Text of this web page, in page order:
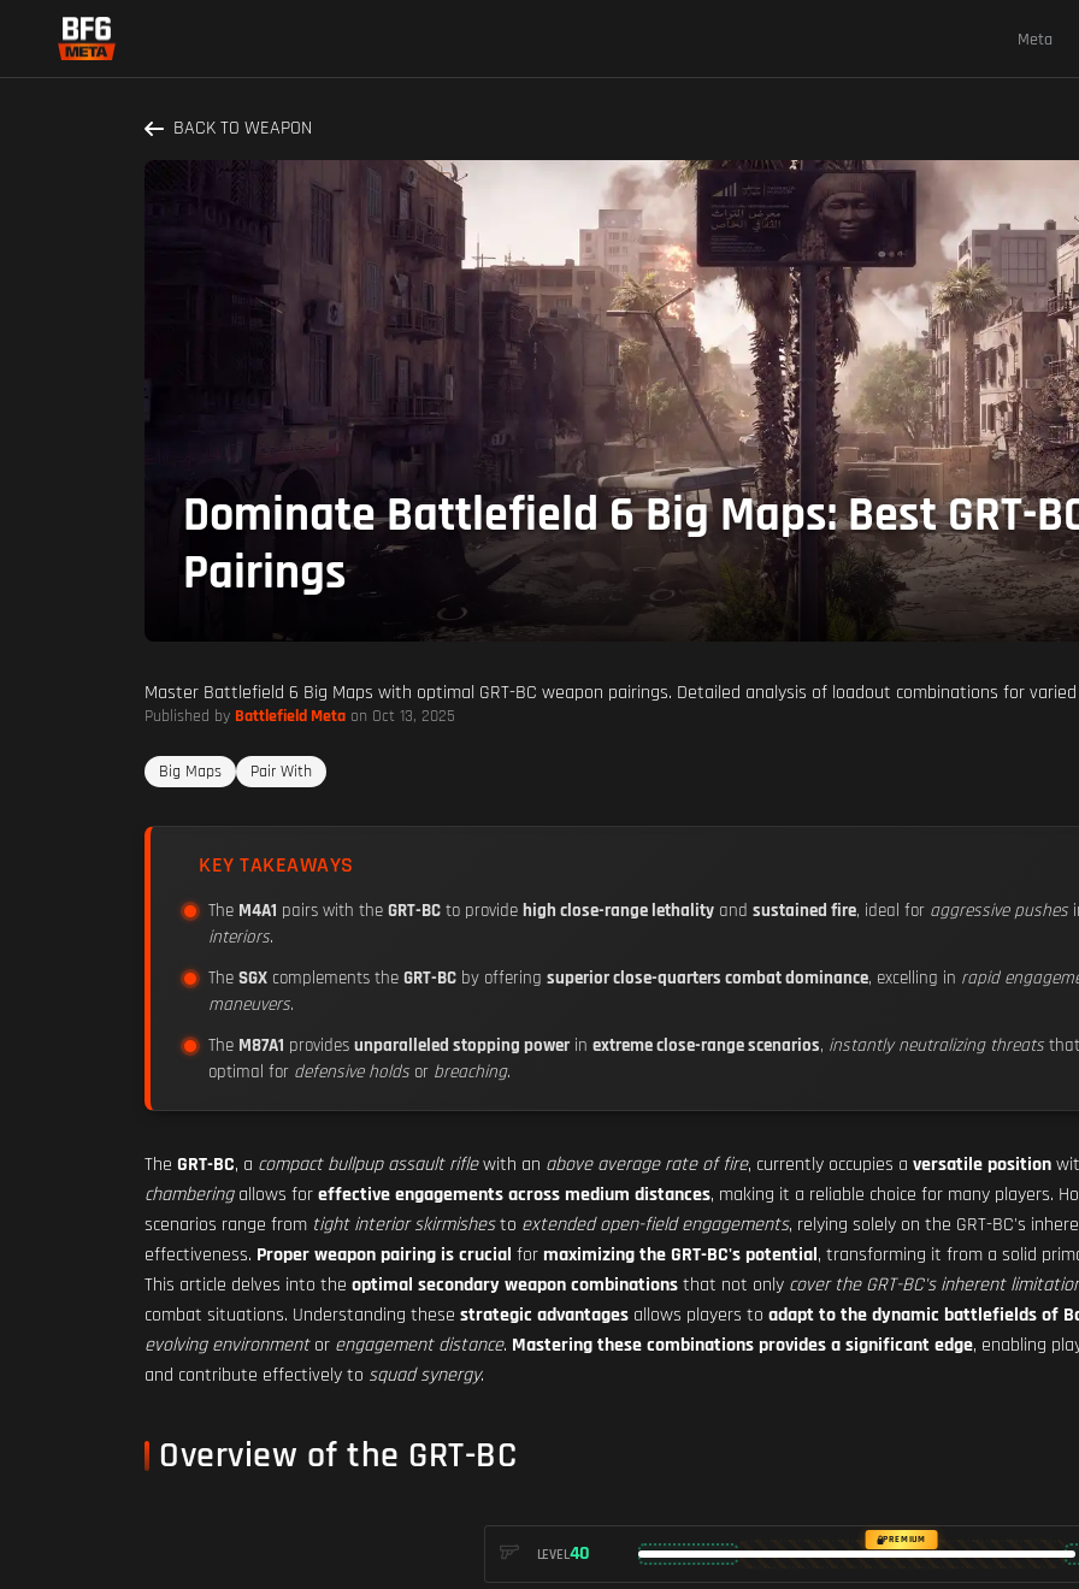
Meta
BACK TO WEAPON
Dominate Battlefield 6 Big Maps: Best GRT-
Pairings
Master Battlefield 6 Big Maps with optimal GRT-BC weapon pairings. Detailed analysis of loadout combinations for
Published by Battlefield Meta on Oct 13, 2025
Big Maps Pair With
KEY TAKEAWAYS
The M4A1 pairs with the GRT-BC to provide high close-range lethality and sustained fire, ideal for aggressive pushes
interiors.
The SGX complements the GRT-BC by offering superior close-quarters combat dominance, excelling in rapid
maneuvers.
The M87A1 provides unparalleled stopping power in extreme close-range scenarios, instantly neutralizing threats
optimal for defensive holds or breaching.
The GRT-BC, a compact bullpup assault riflewith an above average rate of fire, currently occupies a versatile position
chamberingallows foreffective engagements across medium distances, making it a reliable choice for many players.
scenarios range from tight interior skirmishesto extended open-field engagements, relying solely on the GRT-BC's
effectiveness. Proper weapon pairing is crucial formaximizing the GRT-BC's potential, transforming it from a solid
This article delves into the optimal secondary weapon combinationsthat not only cover the GRT-BC's inherent
combat situations. Understanding these strategic advantages allows players to adapt to the dynamic battlefields of
evolving environmentor engagement distance. Mastering these combinations provides a significant edge, enabling
and contribute effectively to squad synergy.
Overview of the GRT-BC
LEVEL40
PREMIUM